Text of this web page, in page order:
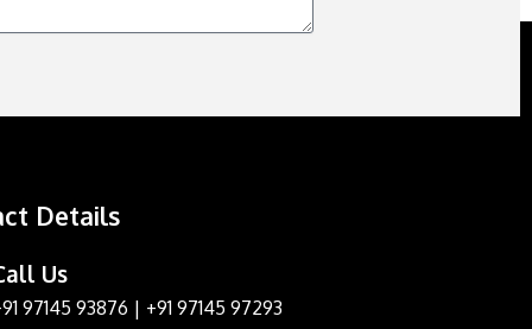
Details
Us
97145 93876 | +91 97145 97293